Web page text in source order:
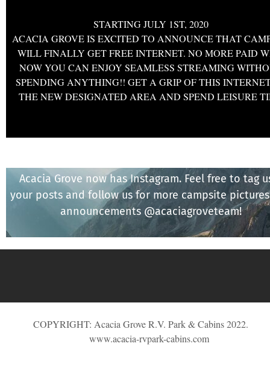
STARTING JULY 1ST, 2020
ACACIA GROVE IS EXCITED TO ANNOUNCE THAT
WILL FINALLY GET FREE INTERNET. NO MORE PAID
NOW YOU CAN ENJOY SEAMLESS STREAMING
SPENDING ANYTHING!! GET A GRIP OF THIS
THE NEW DESIGNATED AREA AND SPEND LEISURE
Acacia Grove now has Instagram. Feel free to tag
your posts and follow us for more campsite
announcements @acaciagroveteam!
COPYRIGHT: Acacia Grove R.V. Park & Cabins 2022.
www.acacia-rvpark-cabins.com